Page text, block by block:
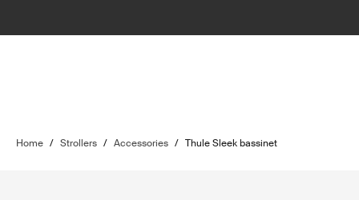
Home / Strollers / Accessories / Thule Sleek bassinet